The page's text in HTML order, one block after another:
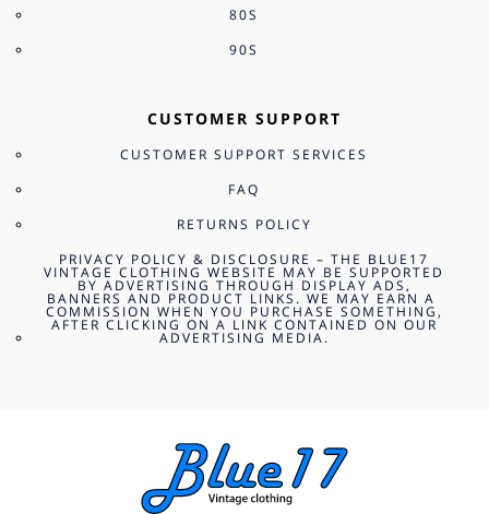
80S
90S
CUSTOMER SUPPORT
CUSTOMER SUPPORT SERVICES
FAQ
RETURNS POLICY
PRIVACY POLICY & DISCLOSURE – THE BLUE17
VINTAGE CLOTHING WEBSITE MAY BE SUPPORTED
BY ADVERTISING THROUGH DISPLAY ADS,
BANNERS AND PRODUCT LINKS. WE MAY EARN A
COMMISSION WHEN YOU PURCHASE SOMETHING,
AFTER CLICKING ON A LINK CONTAINED ON OUR
ADVERTISING MEDIA.